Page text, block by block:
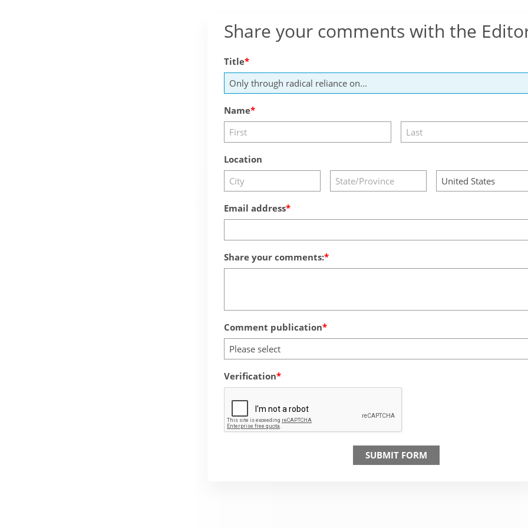
Share your comments with the
Title
Name
Location
Email address
Share your comments:
Comment publication
Please select
Verification
SUBMIT FORM